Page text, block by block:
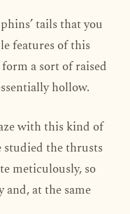
tails that you
features of this
a sort of raised
hollow.
with this kind of
studied the thrusts
meticulously, so
at the same